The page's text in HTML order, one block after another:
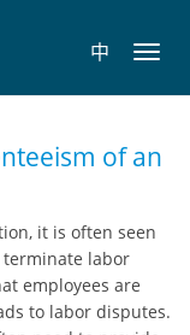
中
of an
it is often seen
labor
employees are
to labor disputes.